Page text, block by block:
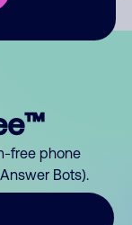
free phone
Bots).